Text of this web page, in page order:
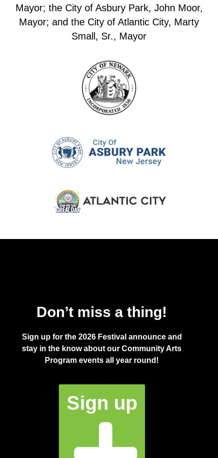
Mayor; the City of Asbury Park, John Moor,
Mayor; and the City of Atlantic City, Marty
Small, Sr., Mayor
Don’t miss a thing!
Sign up for the 2026 Festival announce and
stay in the know about our Community Arts
Program events all year round!
Sign up